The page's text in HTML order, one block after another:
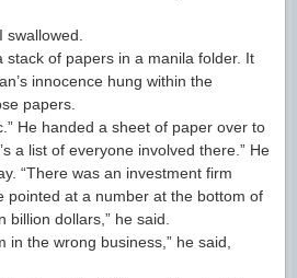
swallowed.
stack of papers in a manila folder. It
innocence hung within the
papers.
He handed a sheet of paper over to
a list of everyone involved there.” He
“There was an investment firm
pointed at a number at the bottom of
billion dollars,” he said.
in the wrong business,” he said,